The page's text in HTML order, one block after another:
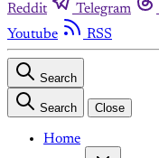
Reddit
Telegram
Youtube
RSS
Search
Search Close
Home